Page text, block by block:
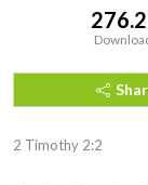
2 Timothy 2:2